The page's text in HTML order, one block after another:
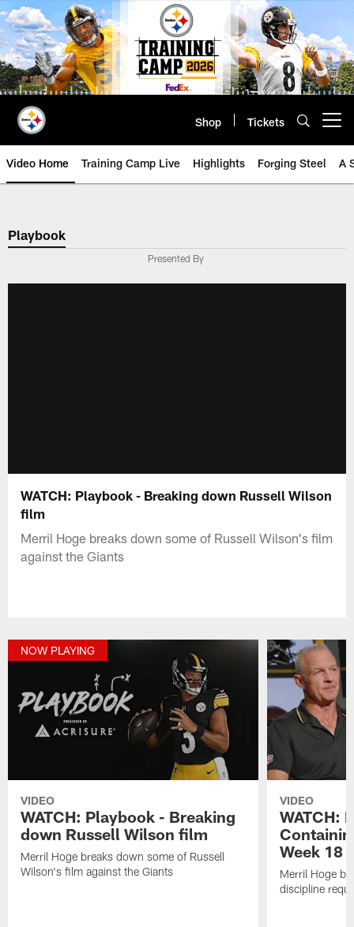
Skip
to
main
content
Shop Tickets
Video Home Training Camp Live Highlights Forging Steel A
Playbook
Presented By
WATCH: Playbook - Breaking down Russell Wilson
film
Merril Hoge breaks down some of Russell Wilson's film
against the Giants
NOW PLAYING
VIDEO
WATCH: Playbook - Breaking
down Russell Wilson film
Merril Hoge breaks down some of Russell
Wilson's film against the Giants
VIDEO
WATCH:
Week 18
Merril Hoge
discipline